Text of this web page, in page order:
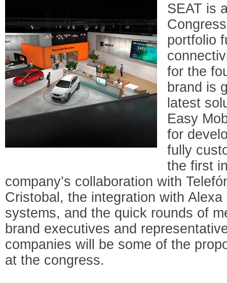
SEAT is
portfolio
for the
brand is
latest
Easy
for
fully
the first
company’s collaboration with
Cristobal, the integration with
systems, and the quick rounds of
brand executives and
companies will be some of the
at the congress.